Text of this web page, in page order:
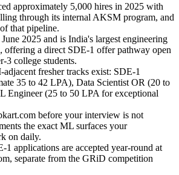
approximately 5,000 hires in 2025 with
through its internal AKSM program, and
that pipeline.
2025 and is India's largest engineering
offering a direct SDE-1 offer pathway open
3 college students.
fresher tracks exist: SDE-1
35 to 42 LPA), Data Scientist OR (20 to
Engineer (25 to 50 LPA for exceptional
before your interview is not
the exact ML surfaces your
on daily.
1 applications are accepted year-round at
separate from the GRiD competition